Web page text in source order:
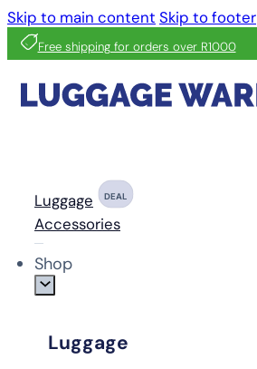
Skip to main content Skip to footer
Free shipping for orders over R1000
Luggage DEAL
Accessories
Shop
Luggage